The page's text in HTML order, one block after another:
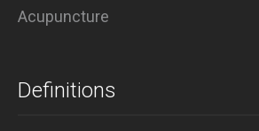
Acupuncture
Definitions